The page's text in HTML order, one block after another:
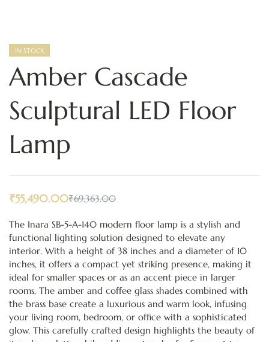
IN STOCK
Amber Cascade
Sculptural LED Floor
Lamp
₹69,363.00
₹55,490.00
The Inara SB-5-A-140 modern floor lamp is a stylish and
functional lighting solution designed to elevate any
interior. With a height of 38 inches and a diameter of 10
inches, it offers a compact yet striking presence, making it
ideal for smaller spaces or as an accent piece in larger
rooms. The amber and coffee glass shades combined with
the brass base create a luxurious and warm look, infusing
your living room, bedroom, or office with a sophisticated
glow. This carefully crafted design highlights the beauty of